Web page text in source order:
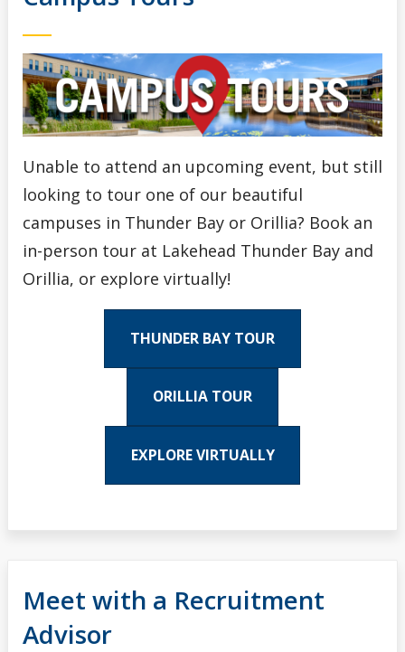
Unable to attend an upcoming event, but still
looking to tour one of our beautiful
campuses in Thunder Bay or Orillia? Book an
in-person tour at Lakehead Thunder Bay and
Orillia, or explore virtually!
THUNDER BAY TOUR
ORILLIA TOUR
EXPLORE VIRTUALLY
Meet with a Recruitment
Advisor